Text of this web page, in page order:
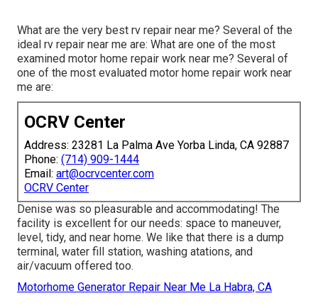
What are the very best rv repair near me? Several of the
ideal rv repair near me are: What are one of the most
examined motor home repair work near me? Several of
one of the most evaluated motor home repair work near
me are:
OCRV Center
Address: 23281 La Palma Ave Yorba Linda, CA 92887
Phone: (714) 909-1444
Email: art@ocrvcenter.com
OCRV Center
Denise was so pleasurable and accommodating! The
facility is excellent for our needs: space to maneuver,
level, tidy, and near home. We like that there is a dump
terminal, water fill station, washing atations, and
air/vacuum offered too.
Motorhome Generator Repair Near Me La Habra, CA